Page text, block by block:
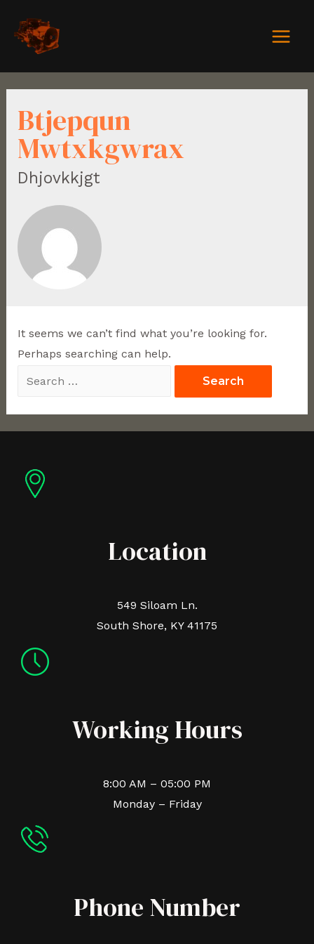
Btjepqun
Mwtxkgwrax
Dhjovkkjgt
It seems we can’t find what you’re looking for.
Perhaps searching can help.
Location
549 Siloam Ln.
South Shore, KY 41175
Working Hours
8:00 AM – 05:00 PM
Monday – Friday
Phone Number